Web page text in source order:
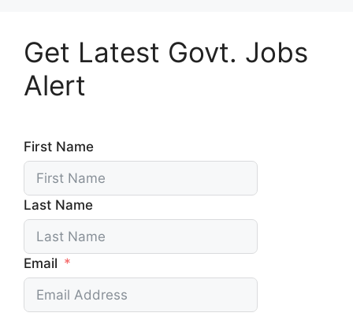
Get Latest Govt. Jobs
Alert
First Name
Last Name
Email